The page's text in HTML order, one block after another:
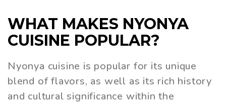
WHAT MAKES NYONYA
CUISINE POPULAR?
Nyonya cuisine is popular for its unique
blend of flavors, as well as its rich history
and cultural significance within the